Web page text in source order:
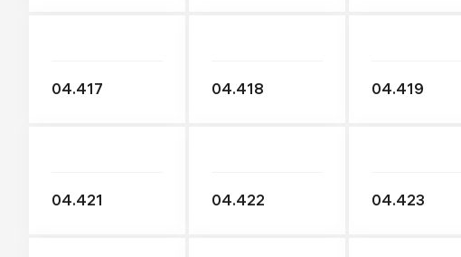
04.417 04.418 04.419
04.421 04.422 04.423